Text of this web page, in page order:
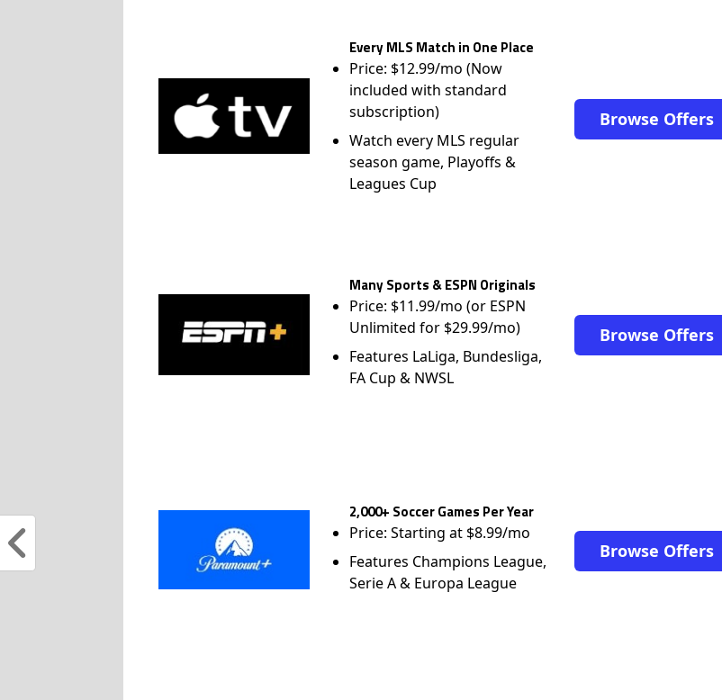
Every MLS Match in One Place
Price: $12.99/mo (Now
included with standard
subscription)
Watch every MLS regular
season game, Playoffs &
Leagues Cup
Browse Offers
Many Sports & ESPN Originals
Price: $11.99/mo (or ESPN
Unlimited for $29.99/mo)
Features LaLiga, Bundesliga,
FA Cup & NWSL
Browse Offers
2,000+ Soccer Games Per Year
Price: Starting at $8.99/mo
Features Champions League,
Serie A & Europa League
Browse Offers